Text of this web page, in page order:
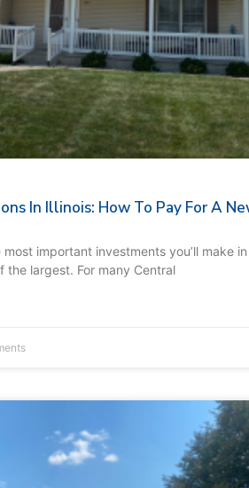
In Illinois: How To Pay For A
important investments you’ll make
the largest. For many Central